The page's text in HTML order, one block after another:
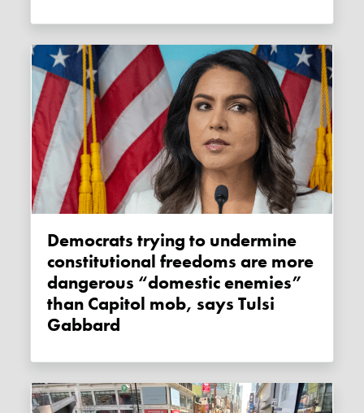
Democrats trying to undermine
constitutional freedoms are more
dangerous “domestic enemies”
than Capitol mob, says Tulsi
Gabbard